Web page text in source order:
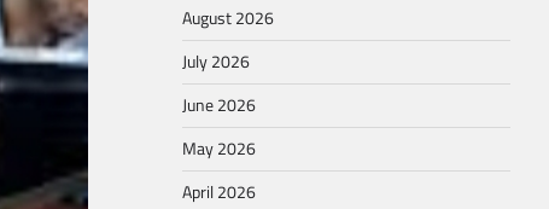
August 2026
July 2026
June 2026
May 2026
April 2026